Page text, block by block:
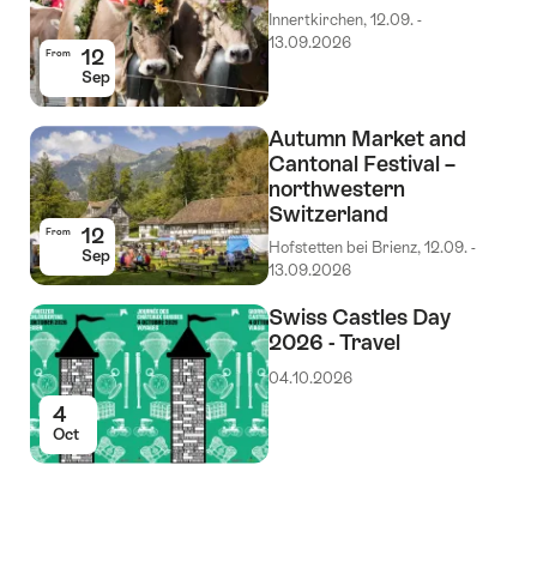
From 12
Sep
Innertkirchen, 12.09. -
13.09.2026
From 12
Sep
Autumn Market and
Cantonal Festival –
northwestern
Switzerland
Hofstetten bei Brienz, 12.09. -
13.09.2026
4
Oct
Swiss Castles Day
2026 - Travel
04.10.2026